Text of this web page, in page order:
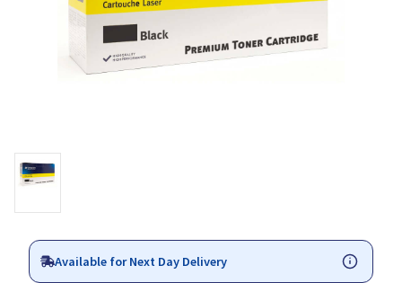
Available for Next Day Delivery